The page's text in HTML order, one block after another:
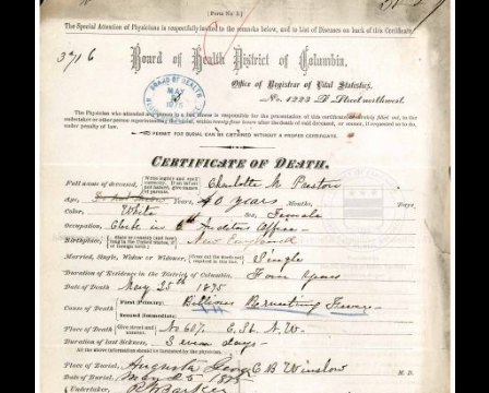
Advanced search